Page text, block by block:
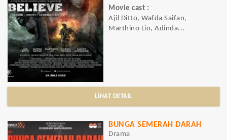
Movie cast :
Ajil Ditto, Wafda Saifan,
Marthino Lio, Adinda...
LIHAT DETAIL
BUNGA SEMERAH DARAH
Drama